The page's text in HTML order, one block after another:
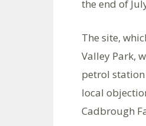
the end of
The site,
Valley Park,
petrol
local
Cadbrough